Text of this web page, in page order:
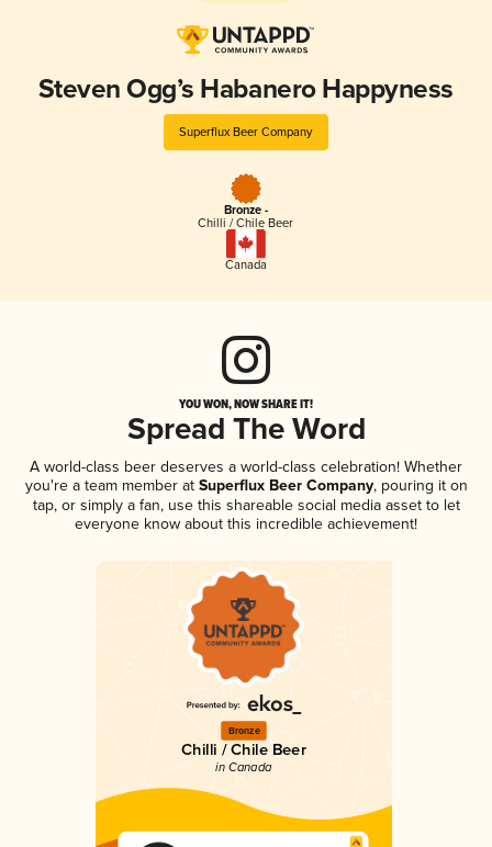
Steven Ogg’s Habanero Happyness
Superflux Beer Company
Bronze -
Chilli / Chile Beer
Canada
YOU WON, NOW SHARE IT!
Spread The Word
A world-class beer deserves a world-class celebration! Whether
you're a team member atSuperflux Beer Company, pouring it on
tap, or simply a fan, use this shareable social media asset to let
everyone know about this incredible achievement!
Bronze
Chilli / Chile Beer
in Canada